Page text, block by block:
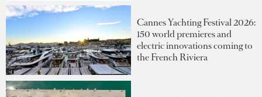
Cannes Yachting Festival 2026:
150 world premieres and
electric innovations coming to
the French Riviera